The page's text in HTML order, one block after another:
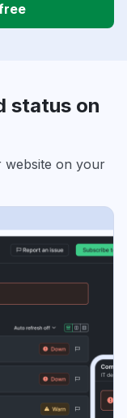
status on
website on your